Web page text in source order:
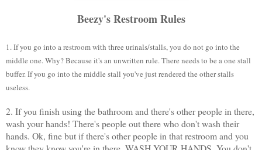
Beezy's Restroom Rules
1. If you go into a restroom with three urinals/stalls, you do not go into the
middle one. Why? Because it's an unwritten rule. There needs to be a one stall
buffer. If you go into the middle stall you've just rendered the other stalls
useless.
2. If you finish using the bathroom and there's other people in there,
wash your hands! There's people out there who don't wash their
hands. Ok, fine but if there's other people in that restroom and you